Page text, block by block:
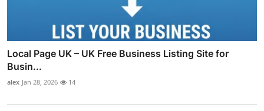
Local Page UK – UK Free Business Listing Site for
Busin...
alex Jan 28, 2026 14